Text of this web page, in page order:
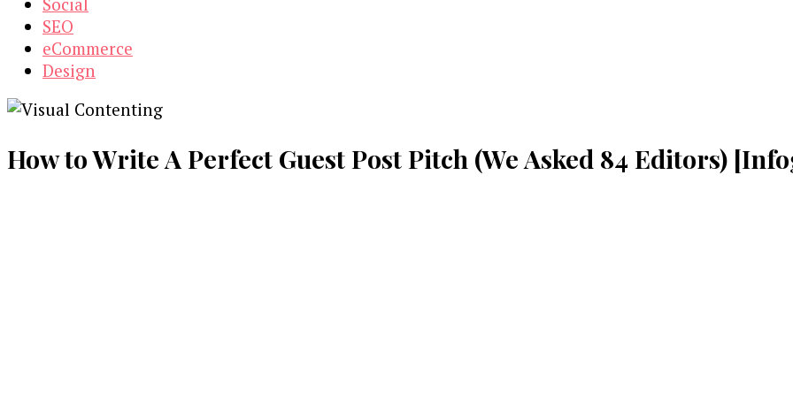
SEO
eCommerce
Design
How to Write A Perfect Guest Post Pitch (We Asked 84 Editors)